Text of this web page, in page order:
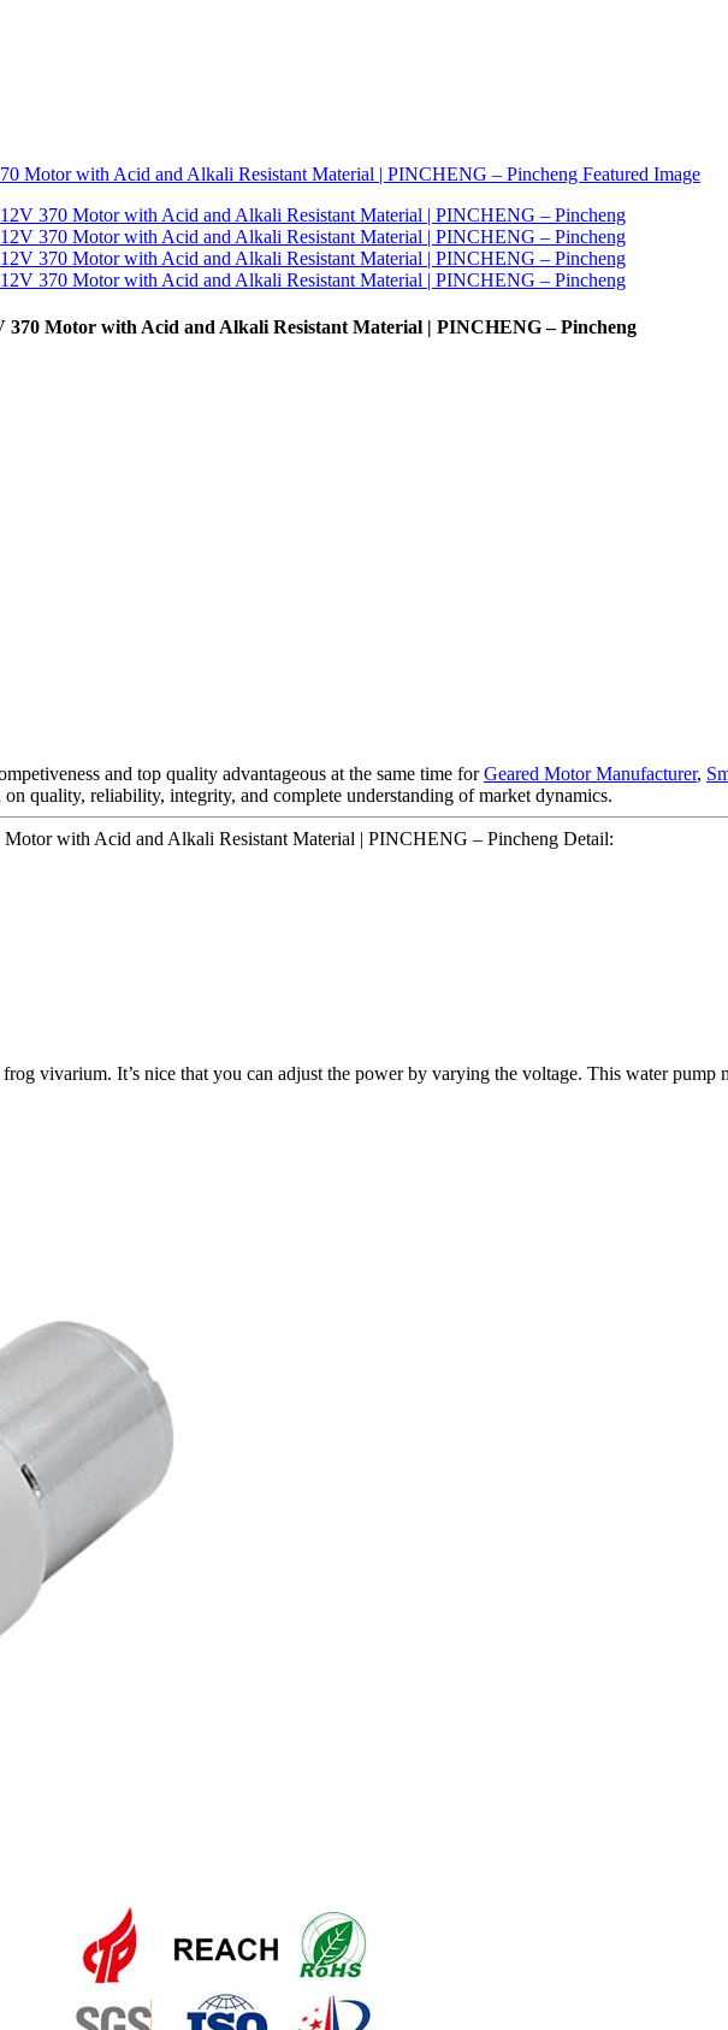
Motor with Acid and Alkali Resistant Material | PINCHENG – Pincheng
and top quality advantageous at the same time forGeared Motor Manufacturer,
quality, reliability, integrity, and complete understanding of market dynamics.
with Acid and Alkali Resistant Material | PINCHENG – Pincheng Detail:
vivarium. It’s nice that you can adjust the power by varying the voltage. This water pump